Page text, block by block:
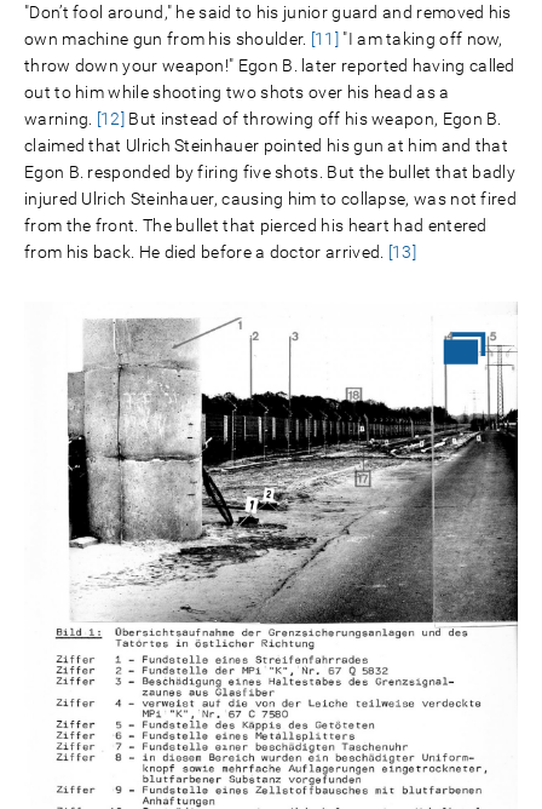
"Don’t fool around," he said to his junior guard and removed his
own machine gun from his shoulder. [11] "I am taking off now,
throw down your weapon!" Egon B. later reported having called
out to him while shooting two shots over his head as a
warning.
[12] But instead of throwing off his weapon, Egon B.
claimed that Ulrich Steinhauer pointed his gun at him and that
Egon B. responded by firing five shots. But the bullet that badly
injured Ulrich Steinhauer, causing him to collapse, was not fired
from the front. The bullet that pierced his heart had entered
from his back. He died before a doctor arrived.
[13]